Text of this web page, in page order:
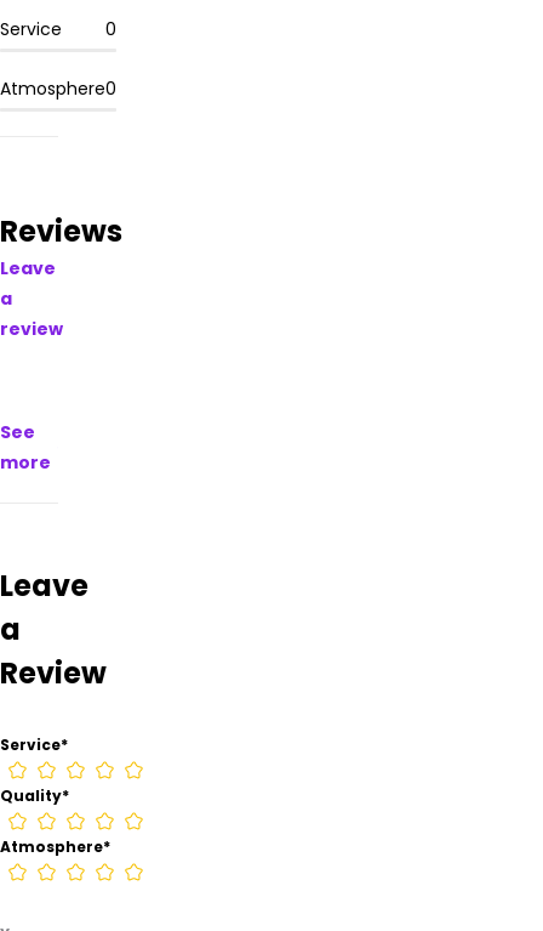
and
for
their
products.
Learn
Daze
Smoke
found
their
Google
Business
Service 0
Atmosphere0
Reviews
Leave
a
review
See
more
Leave
a
Review
Service*
Quality*
Atmosphere*